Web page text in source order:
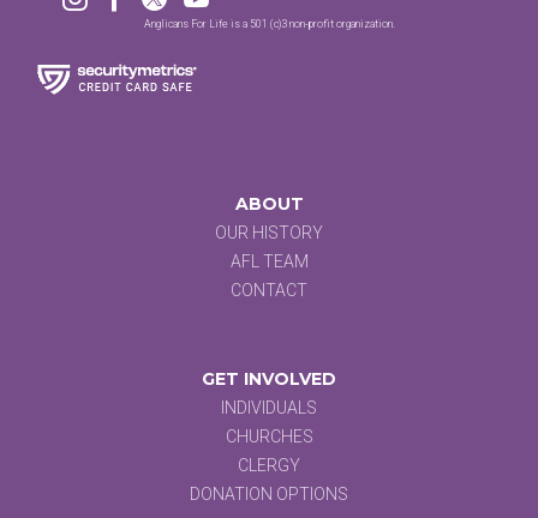
Anglicans For Life is a 501 (c)3 non-profit organization.
ABOUT
OUR HISTORY
AFL TEAM
CONTACT
GET INVOLVED
INDIVIDUALS
CHURCHES
CLERGY
DONATION OPTIONS